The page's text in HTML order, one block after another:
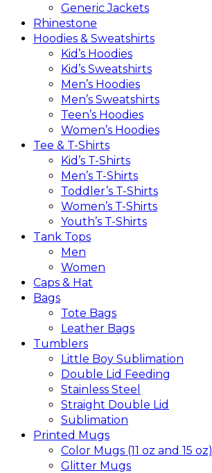
Generic Jackets
Rhinestone
Hoodies & Sweatshirts
Kid’s Hoodies
Kid’s Sweatshirts
Men’s Hoodies
Men’s Sweatshirts
Teen’s Hoodies
Women’s Hoodies
Tee & T-Shirts
Kid’s T-Shirts​
Men’s T-Shirts
Toddler’s T-Shirts
Women’s T-Shirts
Youth’s T-Shirts
Tank Tops
Men
Women
Caps & Hat
Bags
Tote Bags
Leather Bags​
Tumblers
Little Boy Sublimation
Double Lid Feeding
Stainless Steel
Straight Double Lid
Sublimation
Printed Mugs
Color Mugs (11 oz and 15 oz)
Glitter Mugs